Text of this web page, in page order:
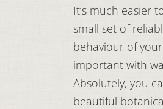
It’s much easier
small set of
behaviour of
important with
Absolutely, you
beautiful